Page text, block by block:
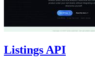
Listings API